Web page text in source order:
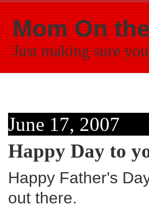
Mom On
Just making sure
June 17, 2007
Happy Day to
Happy Father's
out there.